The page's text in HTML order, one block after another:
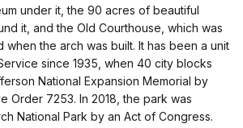
under it, the 90 acres of beautiful
it, and the Old Courthouse, which was
when the arch was built. It has been a unit
since 1935, when 40 city blocks
National Expansion Memorial by
Order 7253. In 2018, the park was
National Park by an Act of Congress.